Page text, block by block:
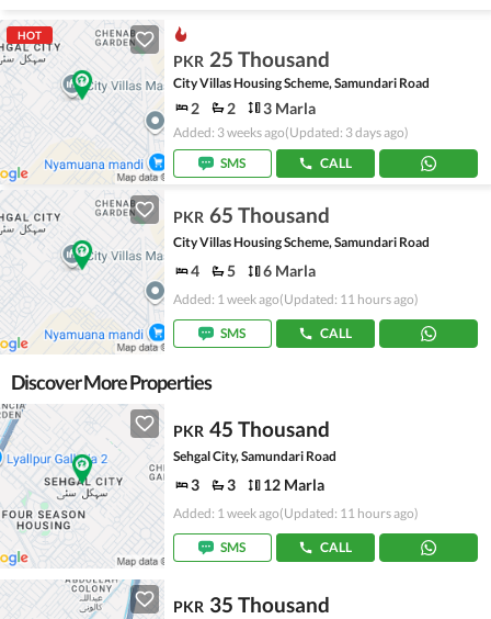
HOT
PKR 25 Thousand
City Villas Housing Scheme, Samundari Road
2 2 3 Marla
Added: 3 weeks ago(Updated: 3 days ago)
SMS
CALL
PKR 65 Thousand
City Villas Housing Scheme, Samundari Road
4 5 6 Marla
Added: 1 week ago(Updated: 11 hours ago)
SMS CALL
Discover More Properties
PKR 45 Thousand
Sehgal City, Samundari Road
3 3 12 Marla
Added: 1 week ago(Updated: 11 hours ago)
SMS CALL
PKR 35 Thousand